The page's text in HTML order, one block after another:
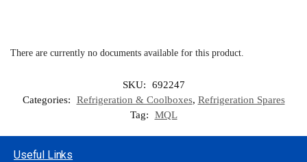
There are currently no documents available for this product.
SKU:
692247
Categories:
Refrigeration & Coolboxes, Refrigeration Spares
Tag:
MQL
Useful Links